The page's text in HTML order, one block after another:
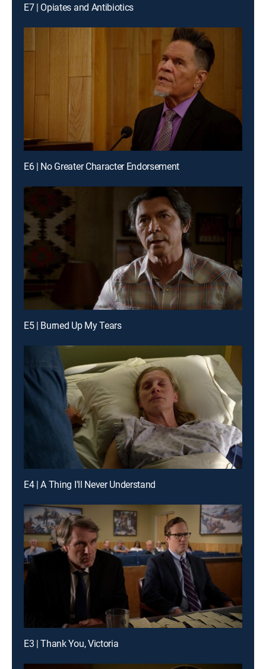
E7 | Opiates and Antibiotics
E6 | No Greater Character Endorsement
E5 | Burned Up My Tears
E4 | A Thing I'll Never Understand
E3 | Thank You, Victoria